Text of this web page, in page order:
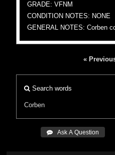
GRADE: VFNM
CONDITION NOTES: NONE
GENERAL NOTES: Corben
«
Search words
Corben
 Ask A Question